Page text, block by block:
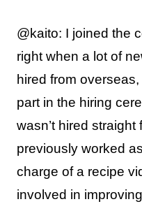
@kaito: I joined the
right when a lot of
hired from
part in the hiring
wasn’t hired straight
previously worked
charge of a recipe
involved in